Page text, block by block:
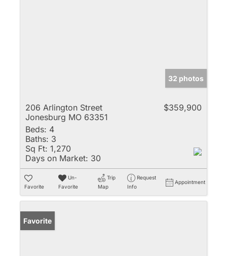
32 photos
206 Arlington Street
Jonesburg MO 63351
$359,900
Beds: 4
Baths: 3
Sq Ft: 1,270
Days on Market: 30
Favorite
Un-
Favorite
Trip
Map
Request
Info
Appointment
Favorite